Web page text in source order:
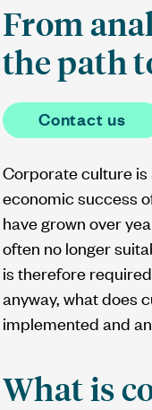
From
the path
Contact us
Corporate culture
economic success
have grown over
often no longer
is therefore
anyway, what does
implemented and
What is